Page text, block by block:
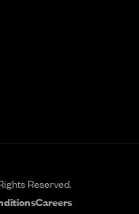
Reserved.
Careers
Opens in a new